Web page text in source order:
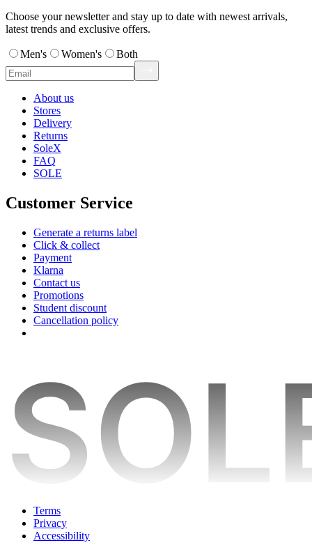
Choose your newsletter and stay up to date with newest arrivals,
latest trends and exclusive offers.
Men's Women's Both
About us
Stores
Delivery
Returns
SoleX
FAQ
SOLE
Customer Service
Generate a returns label
Click & collect
Payment
Klarna
Contact us
Promotions
Student discount
Cancellation policy
Terms
Privacy
Accessibility